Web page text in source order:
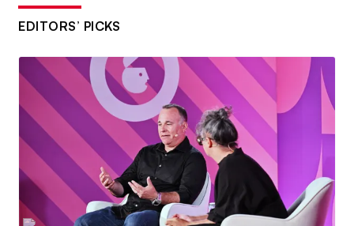
EDITORS’ PICKS